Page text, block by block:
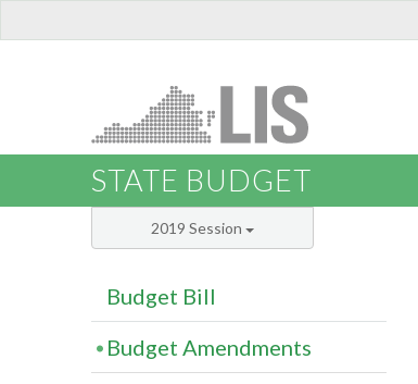
STATE BUDGET
2019 Session
Budget Bill
Budget Amendments